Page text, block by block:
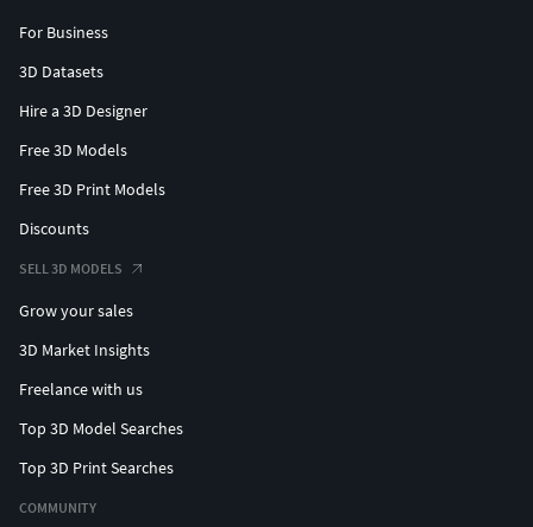
For Business
3D Datasets
Hire a 3D Designer
Free 3D Models
Free 3D Print Models
Discounts
SELL 3D MODELS
Grow your sales
3D Market Insights
Freelance with us
Top 3D Model Searches
Top 3D Print Searches
COMMUNITY